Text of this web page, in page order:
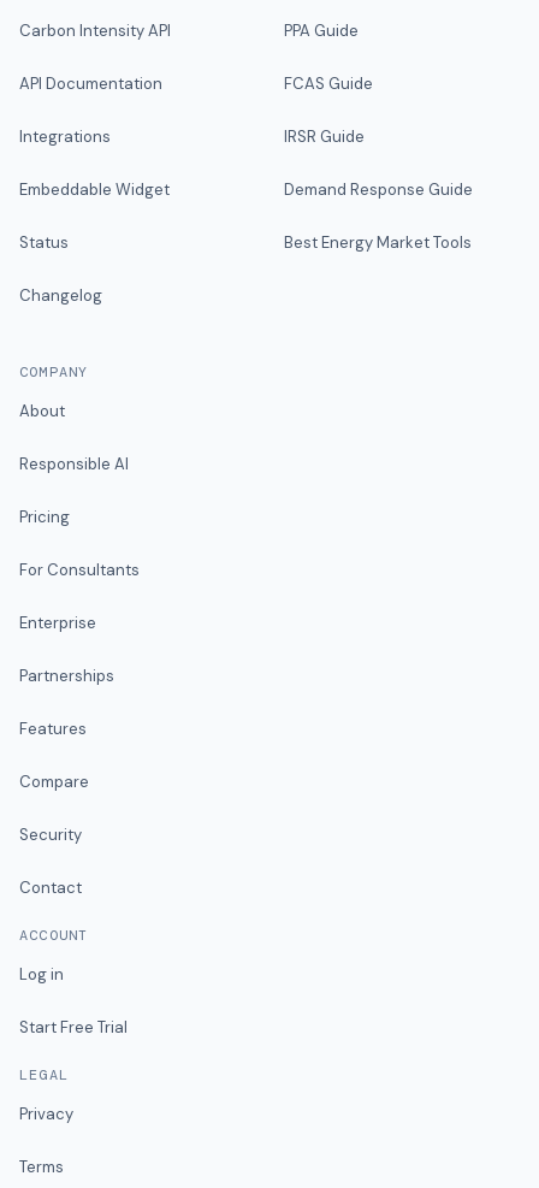
Carbon Intensity API
API Documentation
Integrations
Embeddable Widget
Status
Changelog
PPA Guide
FCAS Guide
IRSR Guide
Demand Response Guide
Best Energy Market Tools
COMPANY
About
Responsible AI
Pricing
For Consultants
Enterprise
Partnerships
Features
Compare
Security
Contact
ACCOUNT
Log in
Start Free Trial
LEGAL
Privacy
Terms